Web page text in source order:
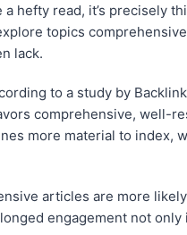
hefty read, it’s precisely
topics
lack.
to a study by
comprehensive, well-
more material to index,
articles are more
engagement not only